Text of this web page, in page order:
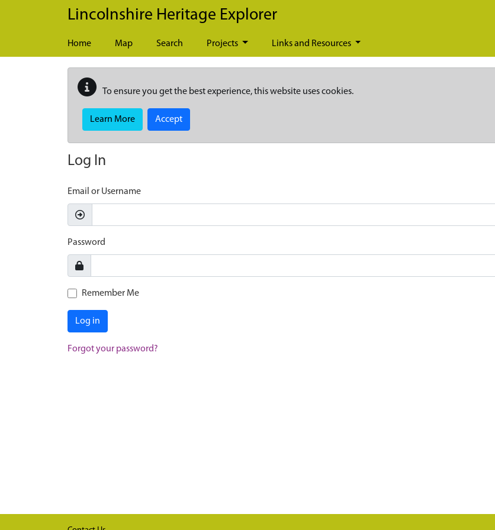
Skip to main content
Lincolnshire Heritage Explorer
Home Map Search Projects Links and Resources
To ensure you get the best experience, this website uses cookies.
Learn More Accept
Log In
Email or Username
Password
Remember Me
Log in
Forgot your password?